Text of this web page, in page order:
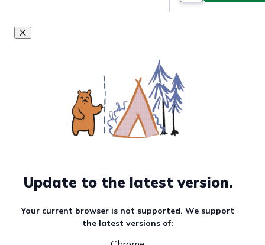
Update to the latest version.
Your current browser is not supported. We support
the latest versions of: